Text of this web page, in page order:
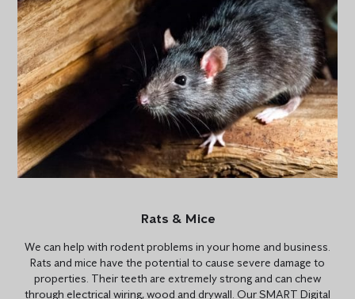
Rats & Mice
We can help with rodent problems in your home and business.
Rats and mice have the potential to cause severe damage to
properties. Their teeth are extremely strong and can chew
through electrical wiring, wood and drywall. Our SMART Digital